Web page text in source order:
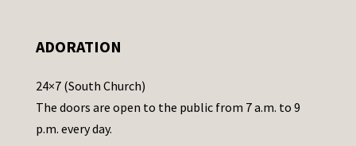
a
e
t
h
ADORATION
24×7 (South Church)
The doors are open to the public from 7 a.m. to 9
p.m. every day.